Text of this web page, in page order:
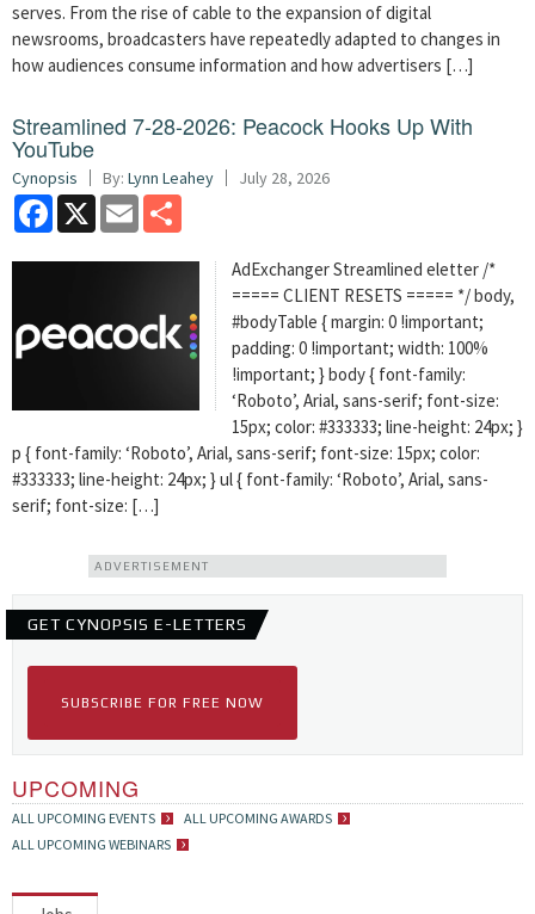
serves. From the rise of cable to the expansion of digital
newsrooms, broadcasters have repeatedly adapted to changes in
how audiences consume information and how advertisers […]
Streamlined 7-28-2026: Peacock Hooks Up With
YouTube
Cynopsis By: Lynn Leahey July 28, 2026
Facebook
X Email
AdExchanger Streamlined eletter /*
===== CLIENT RESETS ===== */ body,
#bodyTable { margin: 0 !important;
padding: 0 !important; width: 100%
!important; } body { font-family:
‘Roboto’, Arial, sans-serif; font-size:
15px; color: #333333; line-height: 24px; }
p { font-family: ‘Roboto’, Arial, sans-serif; font-size: 15px; color:
#333333; line-height: 24px; } ul { font-family: ‘Roboto’, Arial, sans-
serif; font-size: […]
ADVERTISEMENT
GET CYNOPSIS E-LETTERS
SUBSCRIBE FOR FREE NOW
UPCOMING
ALL UPCOMING EVENTS
ALL UPCOMING AWARDS
ALL UPCOMING WEBINARS